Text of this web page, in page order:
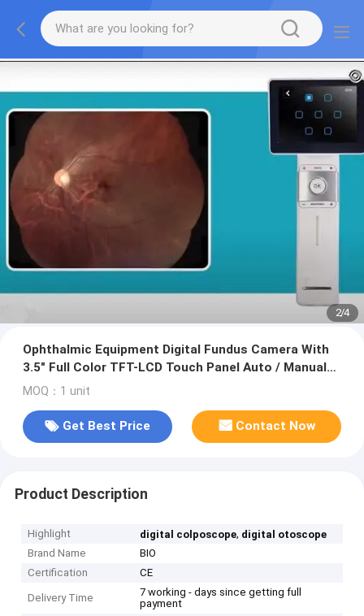
2/4
Ophthalmic Equipment Digital Fundus Camera With
3.5" Full Color TFT-LCD Touch Panel Auto / Manual
Focus
MOQ：1 unit
Get Best Price Contact Now
Product Description
Highlight digital colposcope, digital otoscope
Brand Name
BIO
Certification
CE
Delivery Time
7 working - days since getting full
payment